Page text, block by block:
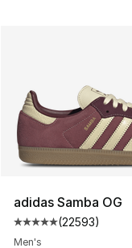
adidas Samba OG
Average
(22593)
Men's